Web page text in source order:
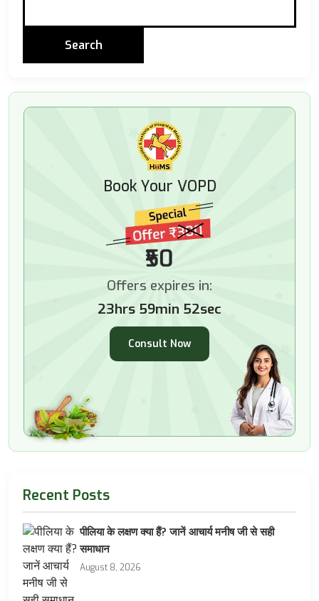
Book Your VOPD
₹50
Offers expires in:
23hrs 59min 50sec
Consult Now
Recent Posts
पीलिया के लक्षण क्या हैं? जानें आचार्य मनीष जी से सही
समाधान
August 8, 2026